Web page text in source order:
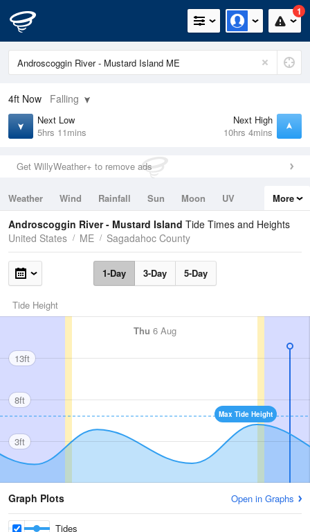
1
4ft Now Falling
Next Low
5hrs 11mins
Next High
10hrs 4mins
Get WillyWeather+ to remove ads
Weather Wind Rainfall Sun Moon
UV
Tides
Swell
More
Androscoggin River - Mustard Island Tide Times and Heights
United States
ME Sagadahoc County
1-Day 3-Day 5-Day
Tide Height
Thu 6 Aug
Max Tide Height
13ft
8ft
3ft
Graph Plots Open in Graphs
Tides